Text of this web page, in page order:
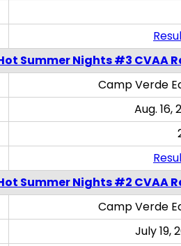
Summer Nights #3 CVAA
Camp Verde
Aug. 16,
Summer Nights #2 CVAA
Camp Verde
July 19,